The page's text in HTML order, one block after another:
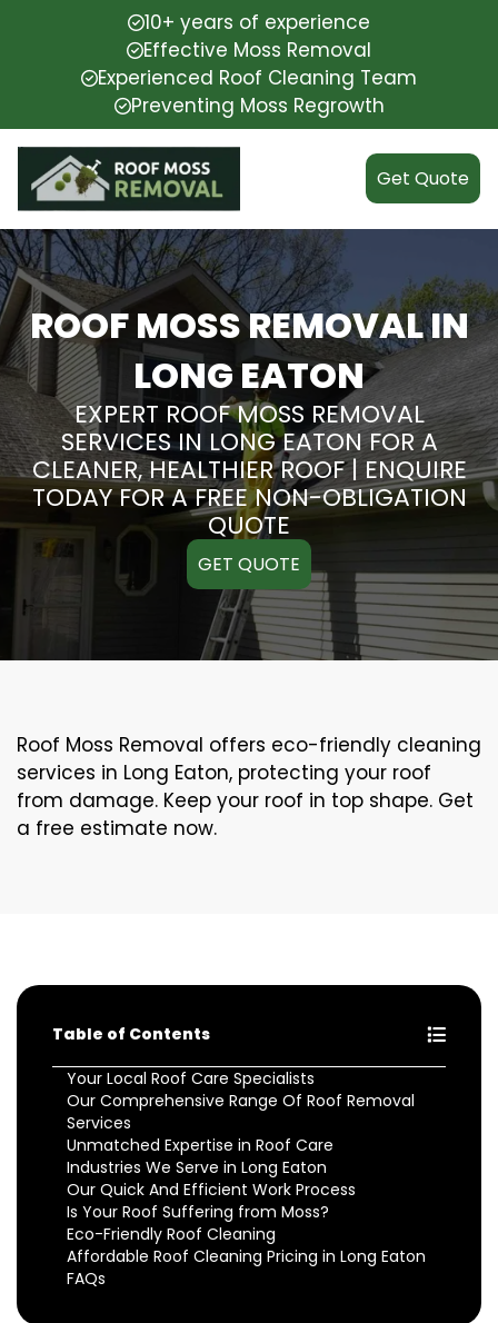
10+ years of experience
Effective Moss Removal
Experienced Roof Cleaning Team
Preventing Moss Regrowth
Get Quote
ROOF MOSS REMOVAL IN
LONG EATON
EXPERT ROOF MOSS REMOVAL
SERVICES IN LONG EATON FOR A
CLEANER, HEALTHIER ROOF | ENQUIRE
TODAY FOR A FREE NON-OBLIGATION
QUOTE
GET QUOTE
Roof Moss Removal offers eco-friendly cleaning
services in Long Eaton, protecting your roof
from damage. Keep your roof in top shape. Get
a free estimate now.
Table of Contents
Your Local Roof Care Specialists
Our Comprehensive Range Of Roof Removal
Services
Unmatched Expertise in Roof Care
Industries We Serve in Long Eaton
Our Quick And Efficient Work Process
Is Your Roof Suffering from Moss?
Eco-Friendly Roof Cleaning
Affordable Roof Cleaning Pricing in Long Eaton
FAQs